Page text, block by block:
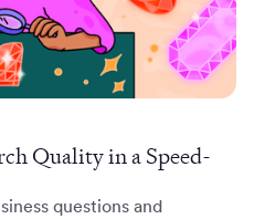
Quality in a Speed-
questions and